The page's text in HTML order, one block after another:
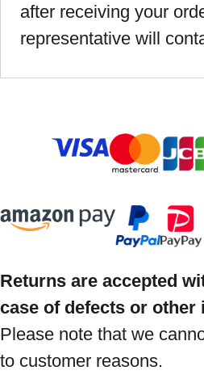
after receiving your
representative will
Returns are accepted
case of defects or other
Please note that we
to customer reasons.